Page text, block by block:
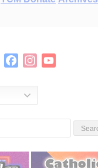
FacebookInstagram